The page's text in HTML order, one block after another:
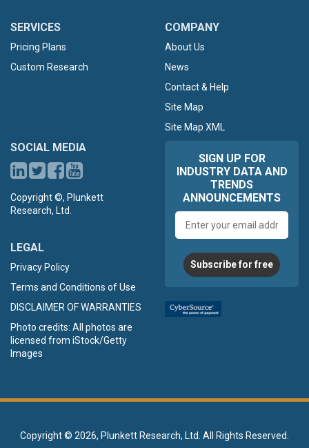
SERVICES
Pricing Plans
Custom Research
COMPANY
About Us
News
Contact & Help
Site Map
Site Map XML
SOCIAL MEDIA
Copyright ©, Plunkett
Research, Ltd.
LEGAL
Privacy Policy
Terms and Conditions of Use
DISCLAIMER OF WARRANTIES
Photo credits: All photos are
licensed from iStock/Getty
Images
SIGN UP FOR
INDUSTRY DATA AND
TRENDS
ANNOUNCEMENTS
address
Subscribe for free
Copyright © 2026, Plunkett Research, Ltd. All Rights Reserved.